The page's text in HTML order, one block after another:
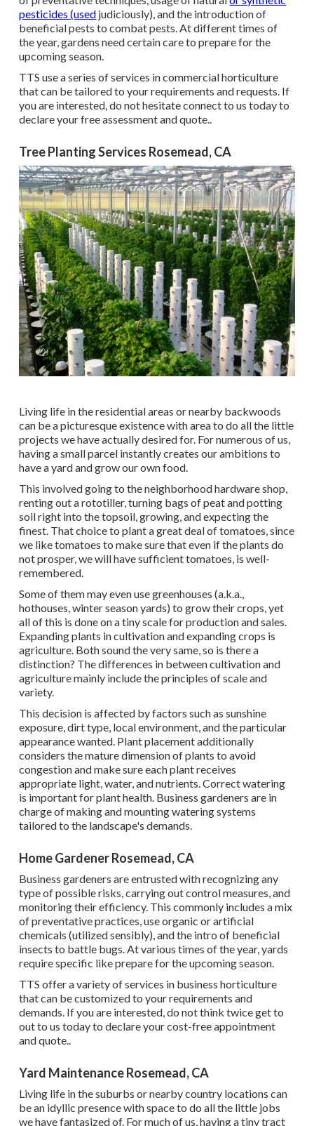
pesticides (used judiciously), and the introduction of
beneficial pests to combat pests. At different times of
the year, gardens need certain care to prepare for the
upcoming season.
TTS use a series of services in commercial horticulture
that can be tailored to your requirements and requests. If
you are interested,do not hesitate connect to us today to
declare your free assessment and quote..
Tree Planting Services Rosemead, CA
Living life in the residential areas or nearby backwoods
can be a picturesque existence with area to do all the little
projects we have actually desired for. For numerous of us,
having a small parcel instantly creates our ambitions to
have a yard and grow our own food.
This involved going to the neighborhood hardware shop,
renting out a rototiller, turning bags of peat and potting
soil right into the topsoil, growing, and expecting the
finest. That choice to plant a great deal of tomatoes, since
we like tomatoes to make sure that even if the plants do
not prosper, we will have sufficient tomatoes, is well-
remembered.
Some of them may even use greenhouses (a.k.a.,
hothouses, winter season yards) to grow their crops, yet
all of this is done on a tiny scale for production and sales.
Expanding plants in cultivation and expanding crops is
agriculture. Both sound the very same, so is there a
distinction? The differences in between cultivation and
agriculture mainly include the principles of scale and
variety.
This decision is affected by factors such as sunshine
exposure, dirt type, local environment, and the particular
appearance wanted. Plant placement additionally
considers the mature dimension of plants to avoid
congestion and make sure each plant receives
appropriate light, water, and nutrients. Correct watering
is important for plant health. Business gardeners are in
charge of making and mounting watering systems
tailored to the landscape's demands.
Home Gardener Rosemead, CA
Business gardeners are entrusted with recognizing any
type of possible risks, carrying out control measures, and
monitoring their efficiency. This commonly includes a mix
of preventative practices, use organic or artificial
chemicals (utilized sensibly), and the intro of beneficial
insects to battle bugs. At various times of the year, yards
require specific like prepare for the upcoming season.
TTS offer a variety of services in business horticulture
that can be customized to your requirements and
demands. If you are interested,do not think twice get to
out to us today to declare your cost-free appointment
and quote..
Yard Maintenance Rosemead, CA
Living life in the suburbs or nearby country locations can
be an idyllic presence with space to do all the little jobs
we have fantasized of. For much of us, having a tiny tract